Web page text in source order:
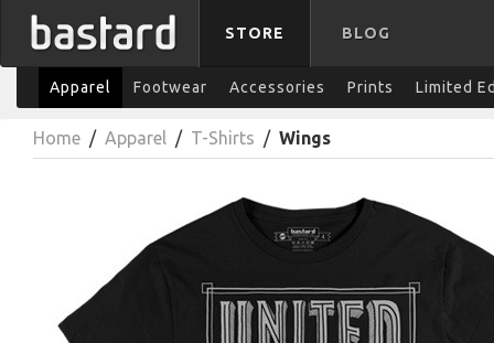
STORE BLOG
Apparel Footwear Accessories Prints Limited
Home / Apparel / T-Shirts / Wings